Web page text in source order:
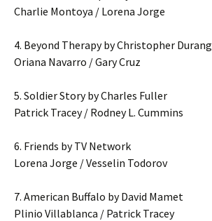
Charlie Montoya / Lorena Jorge
4. Beyond Therapy by Christopher Durang
Oriana Navarro / Gary Cruz
5. Soldier Story by Charles Fuller
Patrick Tracey / Rodney L. Cummins
6. Friends by TV Network
Lorena Jorge / Vesselin Todorov
7. American Buffalo by David Mamet
Plinio Villablanca / Patrick Tracey